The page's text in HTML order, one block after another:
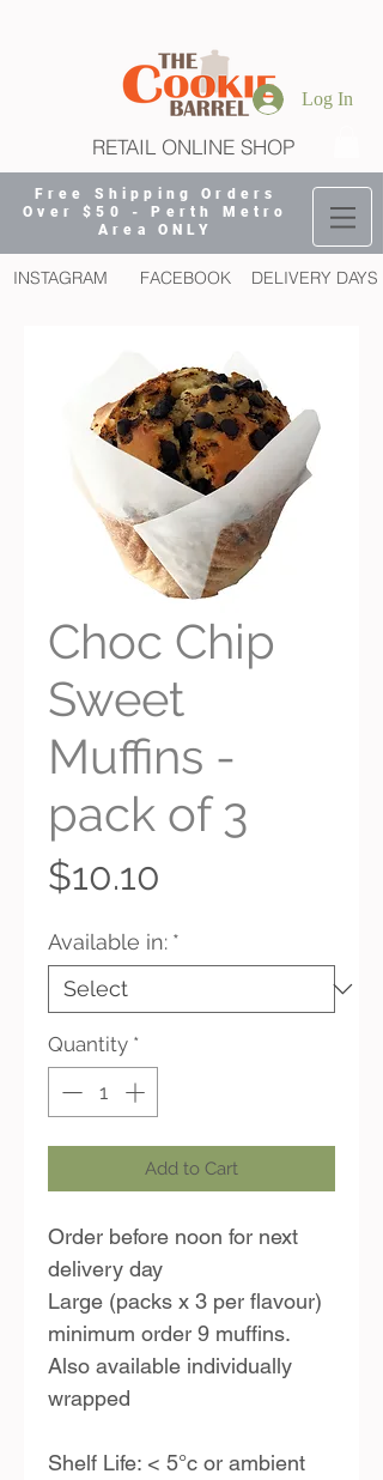
Log In
RETAIL ONLINE SHOP
Free Shipping Orders
Over $50 - Perth Metro
Area ONLY
INSTAGRAM FACEBOOK DELIVERY DAYS
Choc Chip
Sweet
Muffins -
pack of 3
$10.10
Available in: *
Quantity *
Add to Cart
Order before noon for next
delivery day
Large (packs x 3 per flavour)
minimum order 9 muffins.
Also available individually
wrapped
Shelf Life: < 5°c or ambient